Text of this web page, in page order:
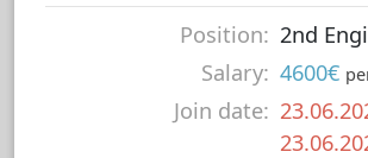
Position: 2nd
Salary: 4600€
Join date: